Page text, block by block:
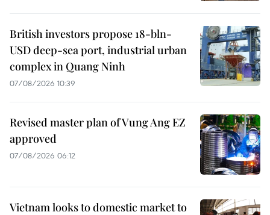
British investors propose 18-bln-
USD deep-sea port, industrial urban
complex in Quang Ninh
07/08/2026 10:39
Revised master plan of Vung Ang EZ
approved
07/08/2026 06:12
Vietnam looks to domestic market to